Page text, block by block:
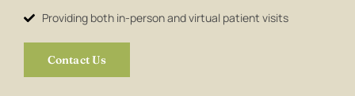
Providing both in-person and virtual patient visits
Contact Us